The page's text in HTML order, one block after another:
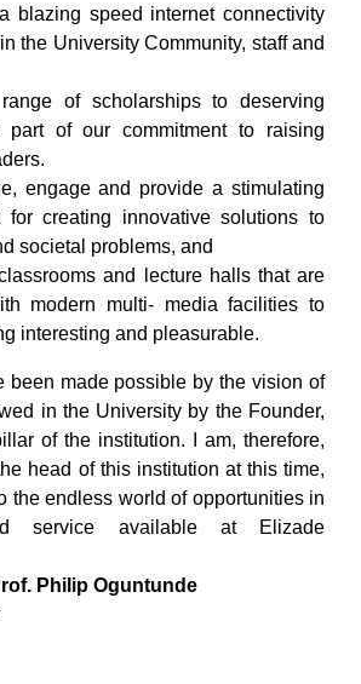
blazing speed internet connectivity
the University Community, staff and
of scholarships to deserving
part of our commitment to raising
engage and provide a stimulating
for creating innovative solutions to
societal problems, and
and lecture halls that are
modern multi- media facilities to
interesting and pleasurable.
been made possible by the vision of
in the University by the Founder,
of the institution. I am, therefore,
head of this institution at this time,
the endless world of opportunities in
service available at Elizade
Philip Oguntunde